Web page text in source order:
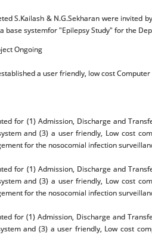
S.Kailash & N.G.Sekharan were invited
base systemfor "Epilepsy Study" for the
Ongoing
a user friendly, low cost
for (1) Admission, Discharge and
and (3) a user friendly, Low cost
for the nosocomial infection
for (1) Admission, Discharge and
and (3) a user friendly, Low cost
for the nosocomial infection
for (1) Admission, Discharge and
and (3) a user friendly, Low cost